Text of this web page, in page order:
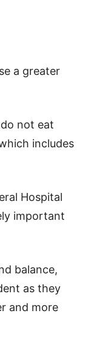
a greater
not eat
includes
Hospital
important
balance,
as they
and more